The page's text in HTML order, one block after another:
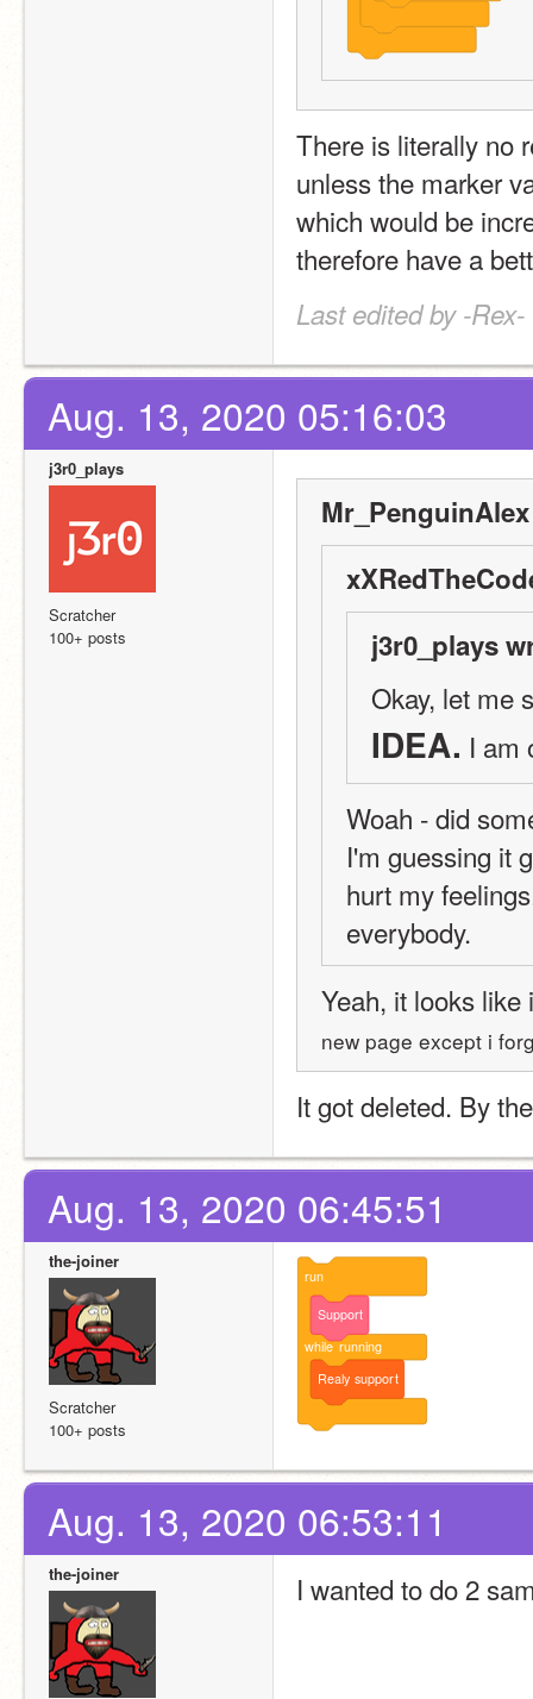
There is literally no
unless the marker
which would be
therefore have a
Last edited by -
Aug. 13, 2020 05:16:03
j3r0_plays
Scratcher
100+ posts
j3r0_plays
Okay, let me
IDEA. I am
Woah - did
I'm guessing it
hurt my
everybody.
Yeah, it looks like
new page except i
It got deleted. By
Aug. 13, 2020 06:45:51
the-joiner
Scratcher
100+ posts
run
Support
while running
Realy support
Aug. 13, 2020 06:53:11
the-joiner I wanted to do 2